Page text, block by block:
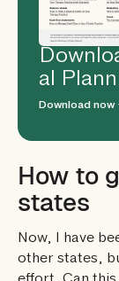
al
Download now
How to
states
Now, I have
other states,